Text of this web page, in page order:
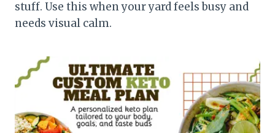
stuff. Use this when your yard feels busy and
needs visual calm.